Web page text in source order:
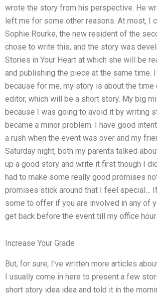
wrote the story from his perspective. He
left me for some other reasons. At most, I
Sophie Rourke, the new resident of the
chose to write this, and the story was
Stories in Your Heart at which she will be
and publishing the piece at the same
because for me, my story is about the
editor, which will be a short story. My big
because I was going to avoid it by writing
became a minor problem. I have good
a rush when the event was over and my
Saturday night, both my parents talked
up a good story and write it first though I
had to make some really good promises
promises stick around that I feel special…
some to offer if you are involved in any of
get back before the event till my office
Increase Your Grade
But, for sure, I’ve written more articles
I usually come in here to present a few
short story idea idea and told it in the